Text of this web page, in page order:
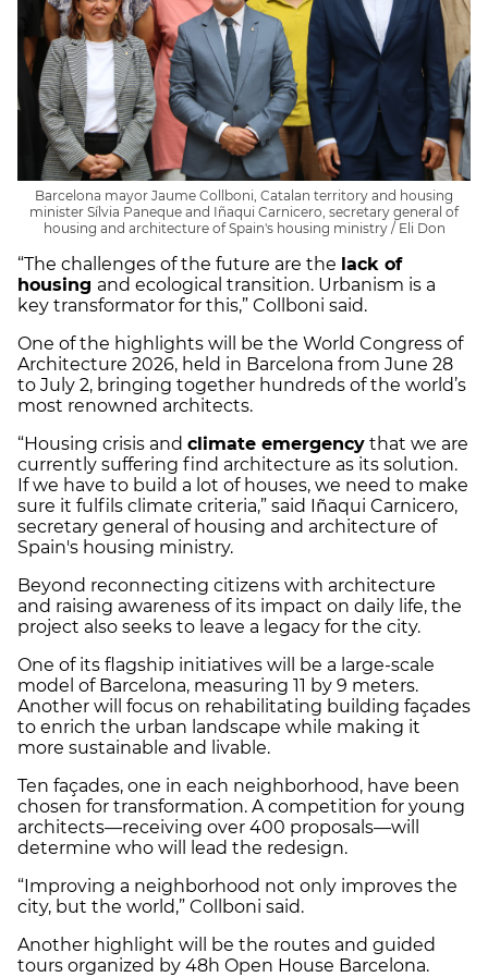
Barcelona mayor Jaume Collboni, Catalan territory and housing
minister Sílvia Paneque and Iñaqui Carnicero, secretary general of
housing and architecture of Spain's housing ministry / Eli Don
“The challenges of the future are the lack of
housing and ecological transition. Urbanism is a
key transformator for this,” Collboni said.
One of the highlights will be the World Congress of
Architecture 2026, held in Barcelona from June 28
to July 2, bringing together hundreds of the world’s
most renowned architects.
“Housing crisis and climate emergency that we are
currently suffering find architecture as its solution.
If we have to build a lot of houses, we need to make
sure it fulfils climate criteria,” said Iñaqui Carnicero,
secretary general of housing and architecture of
Spain's housing ministry.
Beyond reconnecting citizens with architecture
and raising awareness of its impact on daily life, the
project also seeks to leave a legacy for the city.
One of its flagship initiatives will be a large-scale
model of Barcelona, measuring 11 by 9 meters.
Another will focus on rehabilitating building façades
to enrich the urban landscape while making it
more sustainable and livable.
Ten façades, one in each neighborhood, have been
chosen for transformation. A competition for young
architects—receiving over 400 proposals—will
determine who will lead the redesign.
“Improving a neighborhood not only improves the
city, but the world,” Collboni said.
Another highlight will be the routes and guided
tours organized by 48h Open House Barcelona.